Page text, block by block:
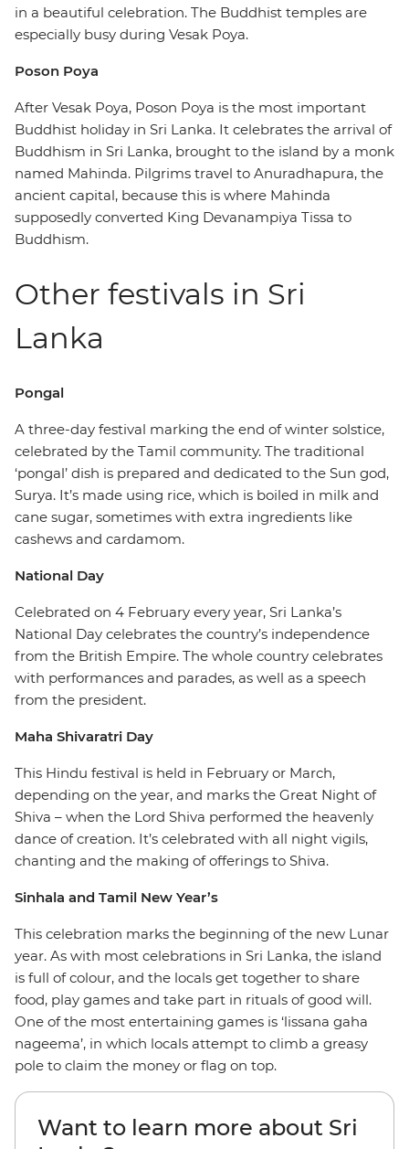
in a beautiful celebration. The Buddhist temples are
especially busy during Vesak Poya.
Poson Poya
After Vesak Poya, Poson Poya is the most important
Buddhist holiday in Sri Lanka. It celebrates the arrival of
Buddhism in Sri Lanka, brought to the island by a monk
named Mahinda. Pilgrims travel to Anuradhapura, the
ancient capital, because this is where Mahinda
supposedly converted King Devanampiya Tissa to
Buddhism.
Other festivals in Sri
Lanka
Pongal
A three-day festival marking the end of winter solstice,
celebrated by the Tamil community. The traditional
‘pongal’ dish is prepared and dedicated to the Sun god,
Surya. It’s made using rice, which is boiled in milk and
cane sugar, sometimes with extra ingredients like
cashews and cardamom.
National Day
Celebrated on 4 February every year, Sri Lanka’s
National Day celebrates the country’s independence
from the British Empire. The whole country celebrates
with performances and parades, as well as a speech
from the president.
Maha Shivaratri Day
This Hindu festival is held in February or March,
depending on the year, and marks the Great Night of
Shiva – when the Lord Shiva performed the heavenly
dance of creation. It’s celebrated with all night vigils,
chanting and the making of offerings to Shiva.
Sinhala and Tamil New Year’s
This celebration marks the beginning of the new Lunar
year. As with most celebrations in Sri Lanka, the island
is full of colour, and the locals get together to share
food, play games and take part in rituals of good will.
One of the most entertaining games is ‘lissana gaha
nageema’, in which locals attempt to climb a greasy
pole to claim the money or flag on top.
Want to learn more about Sri